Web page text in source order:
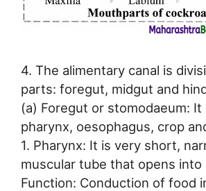
4. The alimentary canal is
parts: foregut, midgut and
(a) Foregut or stomodaeum:
pharynx, oesophagus, crop
1. Pharynx: It is very short,
muscular tube that opens into
Function: Conduction of food